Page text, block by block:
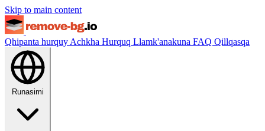
Skip to main content
Qhipanta hurquy Achkha Hurquq Llamk'anakuna FAQ Qillqasqa
Runasimi